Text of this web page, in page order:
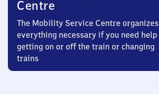
Centre
The Mobility Service Centre organizes
everything necessary if you need help
getting on or off the train or changing
trains